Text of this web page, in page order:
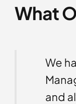
What
We
and